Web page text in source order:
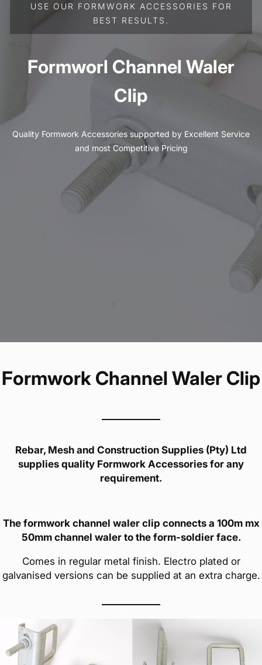
USE OUR FORMWORK ACCESSORIES FOR
BEST RESULTS.
Formworl Channel Waler
Clip
Quality Formwork Accessories supported by Excellent Service
and most Competitive Pricing
Formwork Channel Waler Clip
Rebar, Mesh and Construction Supplies (Pty) Ltd
supplies quality Formwork Accessories for any
requirement.
The formwork channel waler clip connects a 100m mx
50mm channel waler to the form-soldier face.
Comes in regular metal finish. Electro plated or
galvanised versions can be supplied at an extra charge.